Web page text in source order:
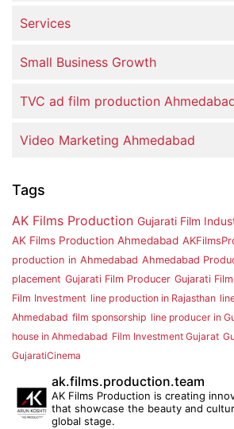
Services
Small Business Growth
TVC ad film production
Video Marketing Ahmedabad
Tags
AK Films Production Gujarati Film
AK Films Production Ahmedabad
production in Ahmedabad Ahmedabad
placement Gujarati Film Producer Gujarati
Film Investment line production in Rajasthan
Ahmedabad film sponsorship line producer in
house in Ahmedabad Film Investment Gujarat
GujaratiCinema
ak.films.production.team
AK Films Production is creating
that showcase the beauty and
global stage.